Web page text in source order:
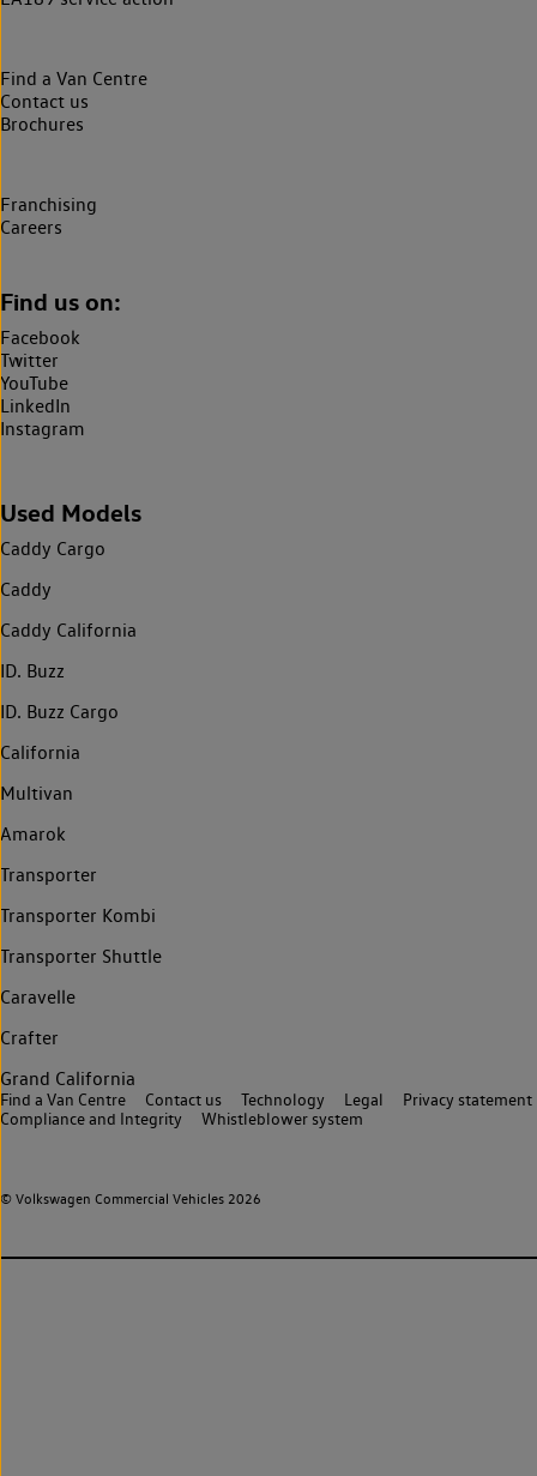
Find a Van Centre
Contact us
Brochures
Franchising
Careers
Find us on:
Facebook
Twitter
YouTube
LinkedIn
Instagram
Used Models
Caddy Cargo
Caddy
Caddy California
ID. Buzz
ID. Buzz Cargo
California
Multivan
Amarok
Transporter
Transporter Kombi
Transporter Shuttle
Caravelle
Crafter
Grand California
© Volkswagen Commercial Vehicles 2026
Find a Van Centre Contact us Technology Legal
Privacy statement
Compliance and Integrity
Whistleblower system